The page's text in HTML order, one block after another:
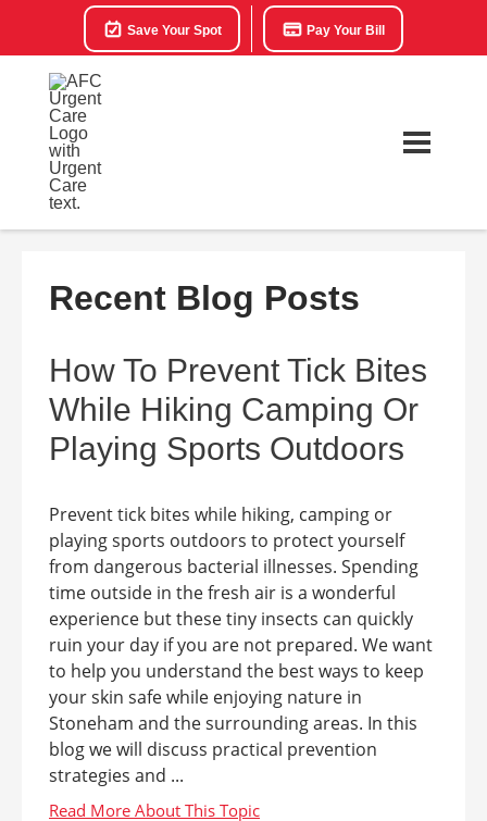
Save Your Spot Pay Your Bill
Recent Blog Posts
How To Prevent Tick Bites
While Hiking Camping Or
Playing Sports Outdoors
Prevent tick bites while hiking, camping or
playing sports outdoors to protect yourself
from dangerous bacterial illnesses. Spending
time outside in the fresh air is a wonderful
experience but these tiny insects can quickly
ruin your day if you are not prepared. We want
to help you understand the best ways to keep
your skin safe while enjoying nature in
Stoneham and the surrounding areas. In this
blog we will discuss practical prevention
strategies and ...